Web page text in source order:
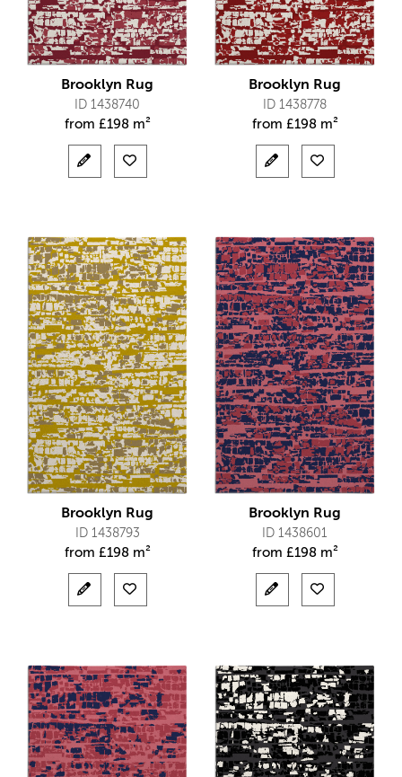
Brooklyn Rug
ID 1438740
from £198 m²
Brooklyn Rug
ID 1438778
from £198 m²
Brooklyn Rug
ID 1438793
from £198 m²
Brooklyn Rug
ID 1438601
from £198 m²